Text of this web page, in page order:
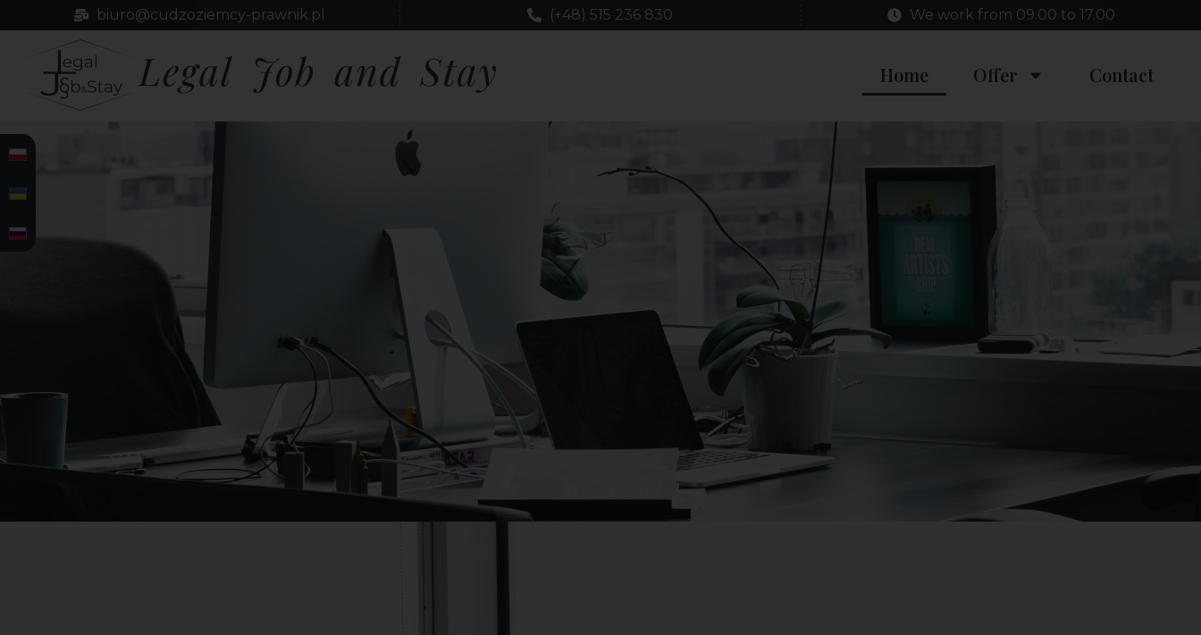
biuro@cudzoziemcy-prawnik.pl (+48) 515 236 830 We work from 09.00 to 17.00
Home Offer Contact